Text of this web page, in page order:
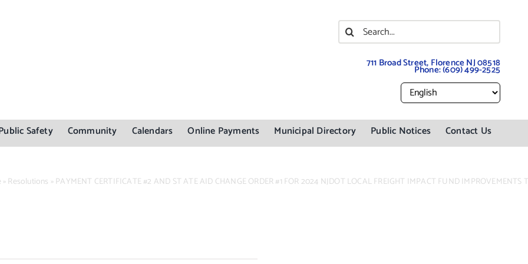
Search
for:
711 Broad Street, Florence NJ 08518
Phone:(609) 499-2525
Safety Community Calendars Online Payments Municipal Directory Public Notices Contact Us
»Resolutions »PAYMENT CERTIFICATE #2 AND ST ATE AID CHANGE ORDER #1 FOR 2024 NJDOT LOCAL FREIGHT IMPACT FUND